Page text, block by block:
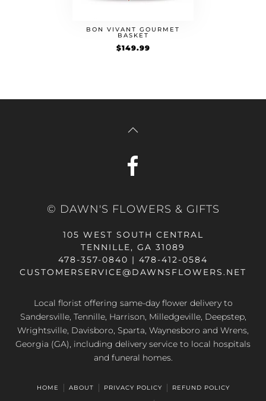
BON VIVANT GOURMET
BASKET
$149.99
© DAWN'S FLOWERS & GIFTS
105 WEST SOUTH CENTRAL
TENNILLE, GA 31089
478-357-0840 | 478-412-0584
CUSTOMERSERVICE@DAWNSFLOWERS.NET
Local florist offering same-day flower delivery to
Sandersville, Tennille, Harrison, Milledgeville, Deepstep,
Wrightsville, Davisboro, Sparta, Waynesboro and Wrens,
Georgia (GA), including delivery service to local hospitals
and funeral homes.
HOME ABOUT PRIVACY POLICY REFUND POLICY